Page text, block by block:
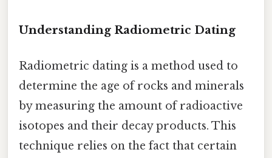
Understanding Radiometric Dating
Radiometric dating is a method used to
determine the age of rocks and minerals
by measuring the amount of radioactive
isotopes and their decay products. This
technique relies on the fact that certain